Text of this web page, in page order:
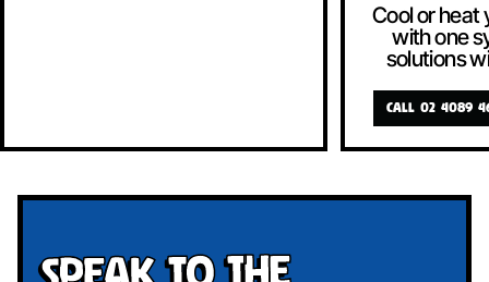
Cool or heat
with one
solutions
CALL 02 4089